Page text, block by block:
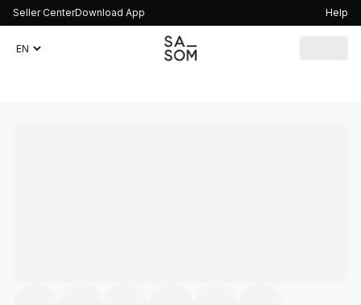
Seller CenterDownload App Help